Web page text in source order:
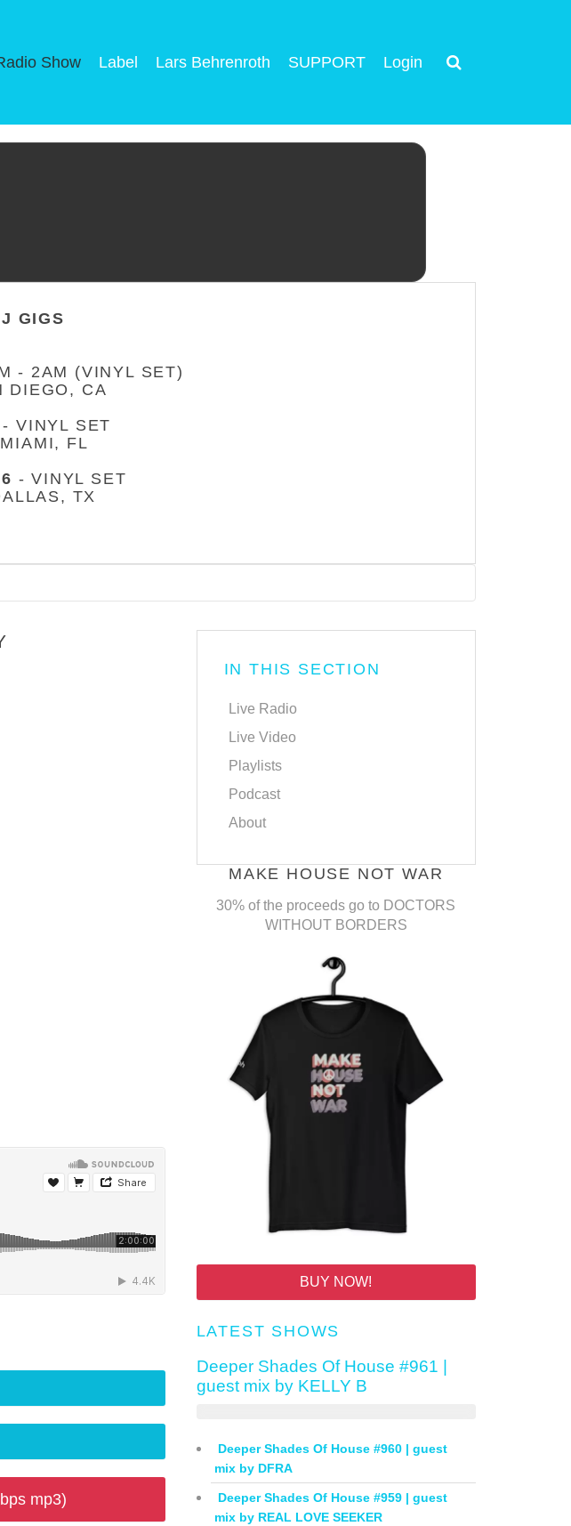
Show Label Lars Behrenroth SUPPORT Login
GIGS
- 2AM (VINYL SET)
DIEGO, CA
- VINYL SET
FL
- VINYL SET
TX
mp3)
IN THIS SECTION
Live Radio
Live Video
Playlists
Podcast
About
MAKE HOUSE NOT WAR
30% of the proceeds go to DOCTORS
WITHOUT BORDERS
BUY NOW!
LATEST SHOWS
Deeper Shades Of House #961 |
guest mix by KELLY B
Deeper Shades Of House #960 | guest
mix by DFRA
Deeper Shades Of House #959 | guest
mix by REAL LOVE SEEKER